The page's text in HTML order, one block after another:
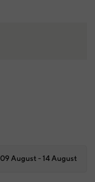
09 August - 14 August